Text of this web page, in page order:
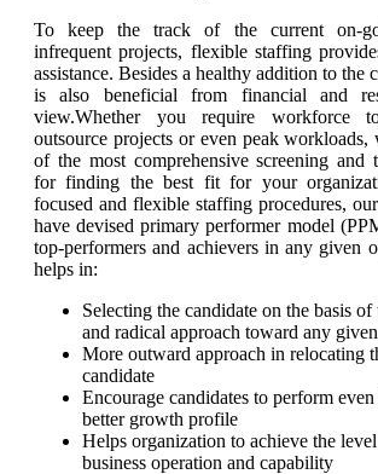
To keep the track of the current on-
infrequent projects, flexible staffing
assistance. Besides a healthy addition to the
is also beneficial from financial and
view.Whether you require workforce
outsource projects or even peak workloads,
of the most comprehensive screening and
for finding the best fit for your
focused and flexible staffing procedures,
have devised primary performer model
top-performers and achievers in any given
helps in:
Selecting the candidate on the basis of
and radical approach toward any
More outward approach in relocating
candidate
Encourage candidates to perform
better growth profile
Helps organization to achieve the
business operation and capability